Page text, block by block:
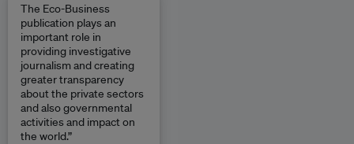
The Eco-Business
publication plays an
important role in
providing investigative
journalism and creating
greater transparency
about the private sectors
and also governmental
activities and impact on
the world.”